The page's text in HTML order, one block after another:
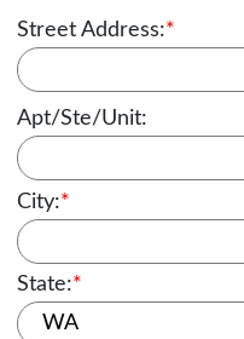
Street Address:*
Apt/Ste/Unit:
City:*
State:*